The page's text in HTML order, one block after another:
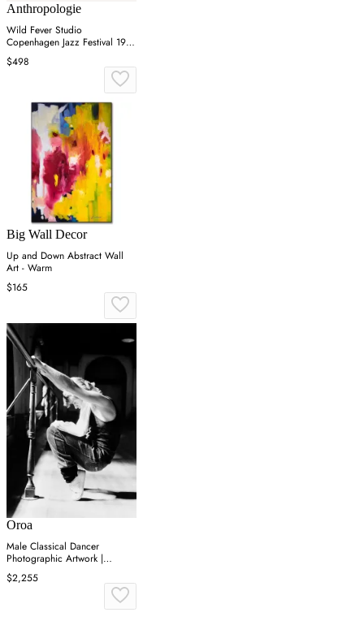
Anthropologie
Wild Fever Studio
Copenhagen Jazz Festival 1981
Wall Art
$498
Big Wall Decor
Up and Down Abstract Wall
Art - Warm
$165
Oroa
Male Classical Dancer
Photographic Artwork |
Andrew Martin On Point
$2,255